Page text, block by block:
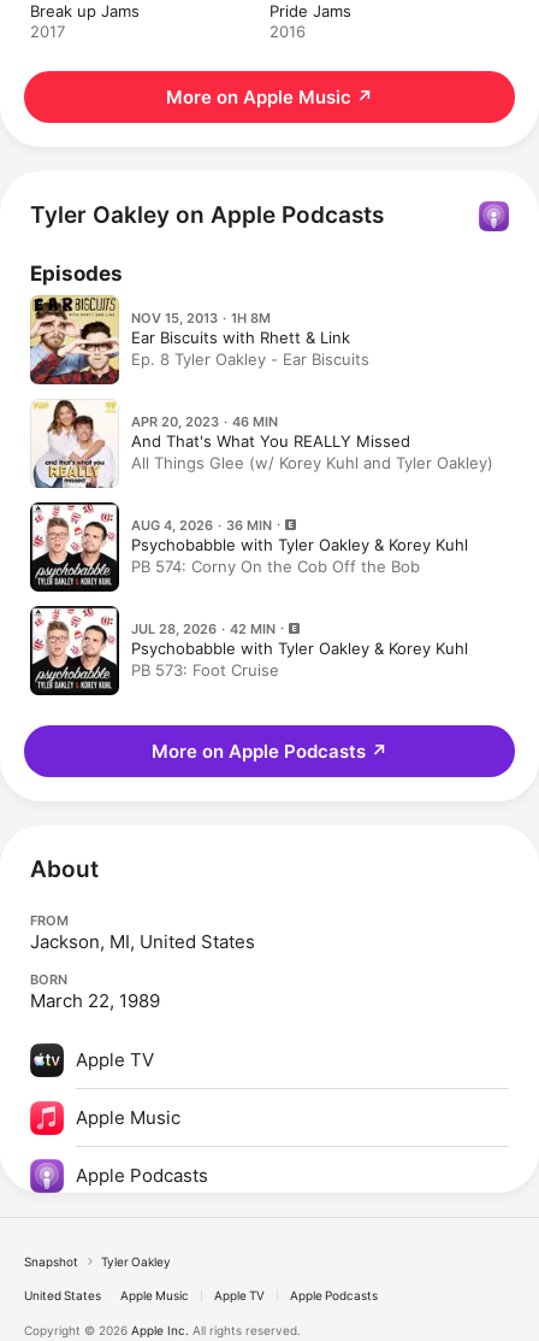
Break up Jams
2017
Pride Jams
2016
More on Apple Music ↗
Tyler Oakley on Apple Podcasts
Episodes
NOV 15, 2013 · 1H 8M
Ear Biscuits with Rhett & Link
Ep. 8 Tyler Oakley - Ear Biscuits
APR 20, 2023 · 46 MIN
And That's What You REALLY Missed
All Things Glee (w/ Korey Kuhl and Tyler Oakley)
AUG 4, 2026 · 36 MIN
Psychobabble with Tyler Oakley & Korey Kuhl
PB 574: Corny On the Cob Off the Bob
JUL 28, 2026 · 42 MIN
Psychobabble with Tyler Oakley & Korey Kuhl
PB 573: Foot Cruise
More on Apple Podcasts ↗
About
FROM
Jackson, MI, United States
BORN
March 22, 1989
Apple TV
Apple Music
Apple Podcasts
Snapshot Tyler Oakley
United States Apple Music Apple TV Apple Podcasts
Copyright © 2026 Apple Inc. All rights reserved.